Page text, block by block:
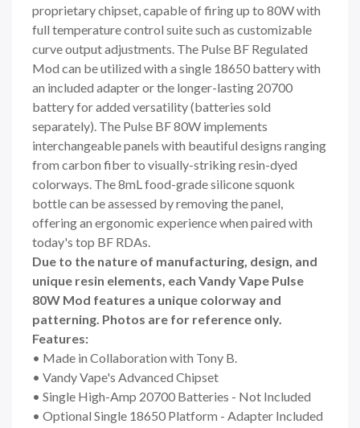
proprietary chipset, capable of firing up to 80W with
full temperature control suite such as customizable
curve output adjustments. The Pulse BF Regulated
Mod can be utilized with a single 18650 batterywith
an included adapter or the longer-lasting 20700
batteryfor added versatility (batteries sold
separately). The Pulse BF 80W implements
interchangeable panels with beautiful designs ranging
from carbon fiber to visually-striking resin-dyed
colorways. The 8mL food-grade silicone squonk
bottle can be assessed by removing the panel,
offering an ergonomic experience when paired with
today's top BF RDAs.
Due to the nature of manufacturing, design, and
unique resin elements, each Vandy Vape Pulse
80W Mod features a unique colorway and
patterning. Photos are for reference only.
Features:
• Made in Collaboration with Tony B.
• Vandy Vape's Advanced Chipset
• Single High-Amp 20700 Batteries - Not Included
• Optional Single 18650 Platform - Adapter Included